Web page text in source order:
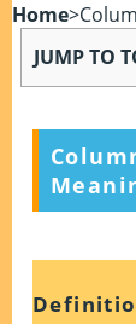
Home>
JUMP TO